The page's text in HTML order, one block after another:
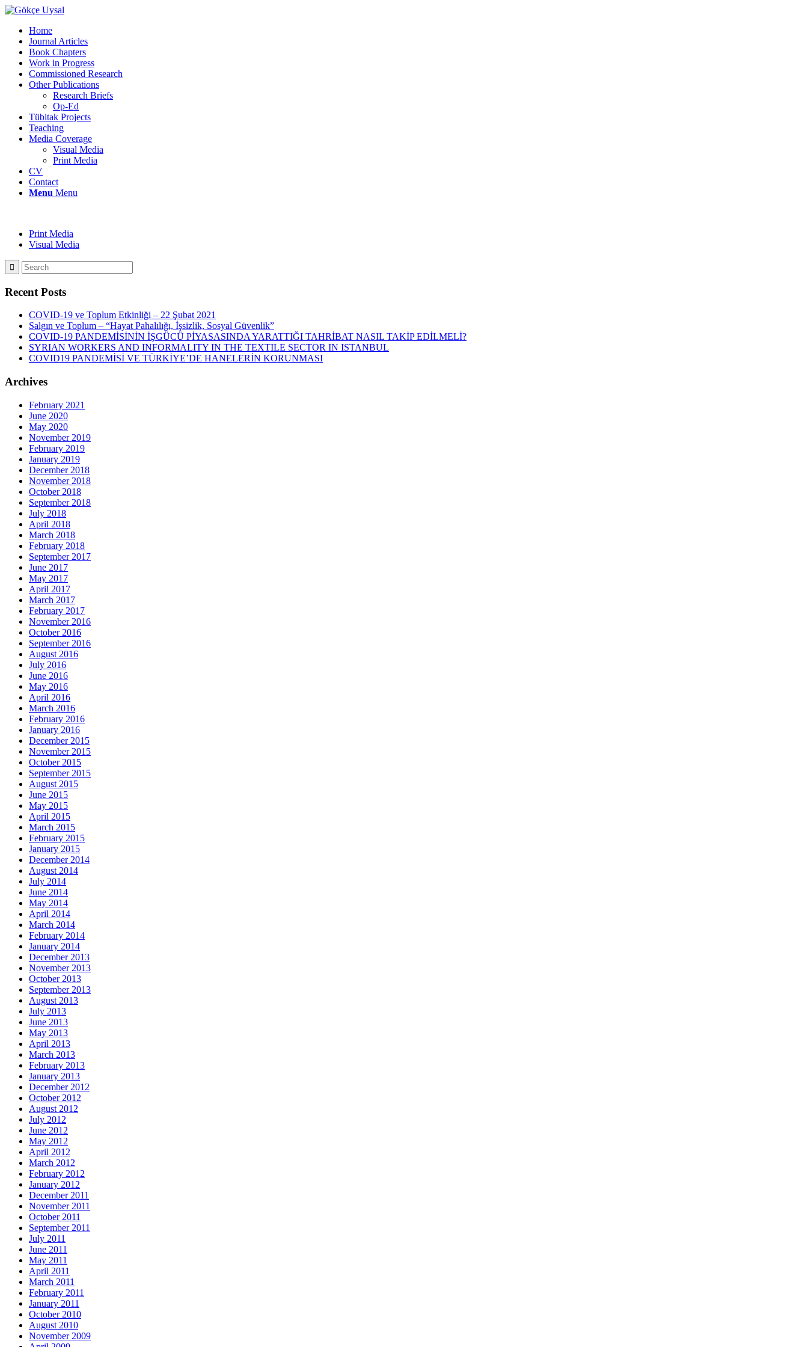
Home
Journal Articles
Book Chapters
Work in Progress
Commissioned Research
Other Publications
Research Briefs
Op-Ed
Tübitak Projects
Teaching
Media Coverage
Visual Media
Print Media
CV
Contact
Menu Menu
Print Media
Visual Media
Recent Posts
COVID-19 ve Toplum Etkinliği – 22 Şubat 2021
Salgın ve Toplum – “Hayat Pahalılığı, İşsizlik, Sosyal Güvenlik”
COVID-19 PANDEMİSİNİN İŞGÜCÜ PİYASASINDA YARATTIĞI TAHRİBAT NASIL TAKİP EDİLMELİ?
SYRIAN WORKERS AND INFORMALITY IN THE TEXTILE SECTOR IN ISTANBUL
COVID19 PANDEMİSİ VE TÜRKİYE’DE HANELERİN KORUNMASI
Archives
February 2021
June 2020
May 2020
November 2019
February 2019
January 2019
December 2018
November 2018
October 2018
September 2018
July 2018
April 2018
March 2018
February 2018
September 2017
June 2017
May 2017
April 2017
March 2017
February 2017
November 2016
October 2016
September 2016
August 2016
July 2016
June 2016
May 2016
April 2016
March 2016
February 2016
January 2016
December 2015
November 2015
October 2015
September 2015
August 2015
June 2015
May 2015
April 2015
March 2015
February 2015
January 2015
December 2014
August 2014
July 2014
June 2014
May 2014
April 2014
March 2014
February 2014
January 2014
December 2013
November 2013
October 2013
September 2013
August 2013
July 2013
June 2013
May 2013
April 2013
March 2013
February 2013
January 2013
December 2012
October 2012
August 2012
July 2012
June 2012
May 2012
April 2012
March 2012
February 2012
January 2012
December 2011
November 2011
October 2011
September 2011
July 2011
June 2011
May 2011
April 2011
March 2011
February 2011
January 2011
October 2010
August 2010
November 2009